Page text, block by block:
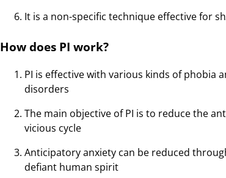
It is a non-specific technique effective for
How does PI work?
PI is effective with various kinds of phobia
disorders
The main objective of PI is to reduce the
vicious cycle
Anticipatory anxiety can be reduced
defiant human spirit